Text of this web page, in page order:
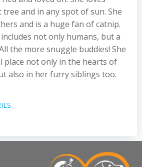
and in any spot of sun. She
and is a huge fan of catnip.
not only humans, but a
the more snuggle buddies! She
place not only in the hearts of
also in her furry siblings too.